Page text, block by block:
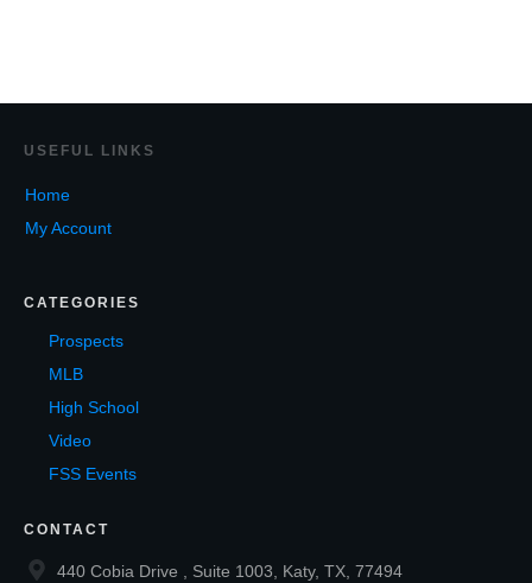
USEF UL LINKS
Home
My Account
CATEGORIES
Prospects
MLB
High School
Video
FSS Events
CONTACT
440 Cobia Drive , Suite 1003, Katy, TX, 77494